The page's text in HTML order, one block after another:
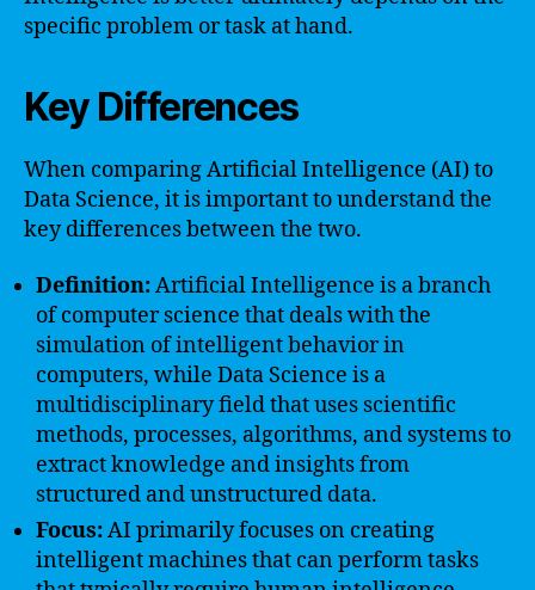
specific problem or task at hand.
Key Differences
When comparing Artificial Intelligence (AI) to
Data Science, it is important to understand the
key differences between the two.
Definition:Artificial Intelligence is a branch
of computer science that deals with the
simulation of intelligent behavior in
computers, while Data Science is a
multidisciplinary field that uses scientific
methods, processes, algorithms, and systems to
extract knowledge and insights from
structured and unstructured data.
Focus:AI primarily focuses on creating
intelligent machines that can perform tasks